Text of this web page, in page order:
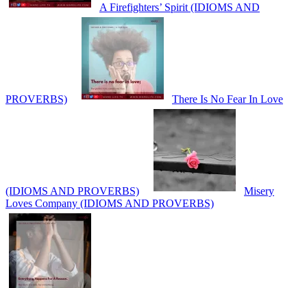
A Firefighters’ Spirit (IDIOMS AND
PROVERBS) There Is No Fear In Love
(IDIOMS AND PROVERBS)
Misery
Loves Company (IDIOMS AND PROVERBS)